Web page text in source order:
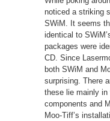
noticed a striking
SWiM. It seems
identical to
packages were
CD. Since
both SWiM and
surprising. There
these lie mainly
components and
Moo-Tiff’s